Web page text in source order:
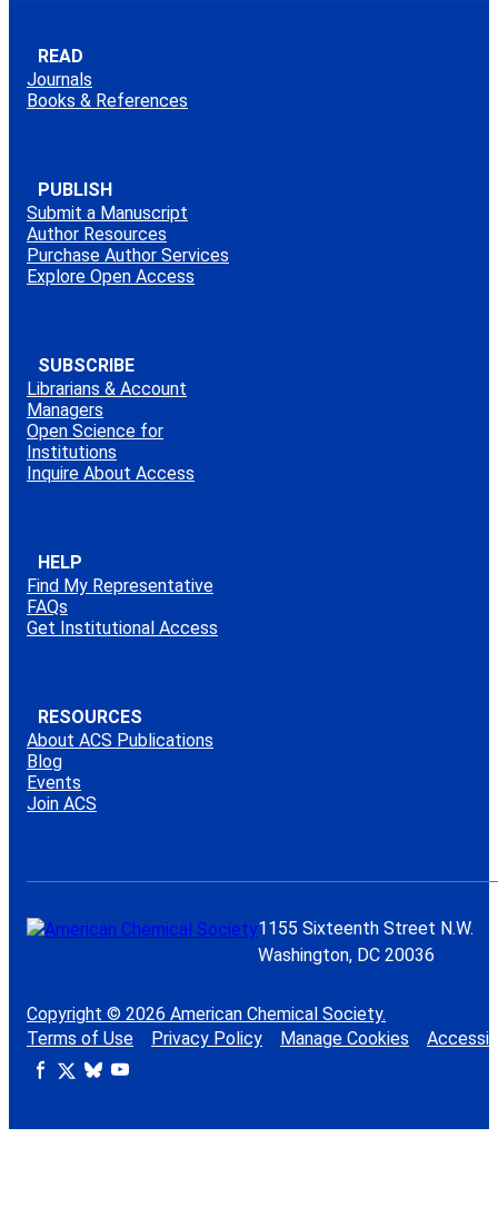
READ
Journals
Books & References
PUBLISH
Submit a Manuscript
Author Resources
Purchase Author Services
Explore Open Access
SUBSCRIBE
Librarians & Account
Managers
Open Science for
Institutions
Inquire About Access
HELP
Find My Representative
FAQs
Get Institutional Access
RESOURCES
About ACS Publications
Blog
Events
Join ACS
1155 Sixteenth Street N.W.
Washington, DC 20036
Copyright © 2026 American Chemical Society.
Terms of Use
Privacy Policy Manage Cookies